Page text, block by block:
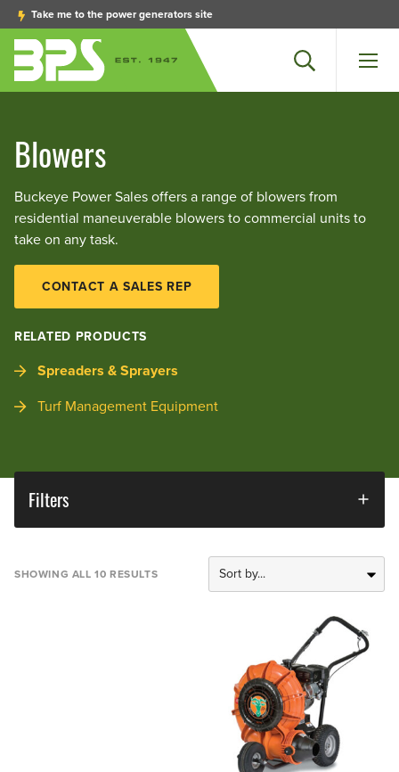
Take me to the power generators site
Menu
Search
Blowers
Buckeye Power Sales offers a range of blowers from
residential maneuverable blowers to commercial units to
take on any task.
CONTACT A SALES REP
RELATED PRODUCTS
Spreaders & Sprayers
Turf Management Equipment
Filters
SHOWING ALL 10 RESULTS